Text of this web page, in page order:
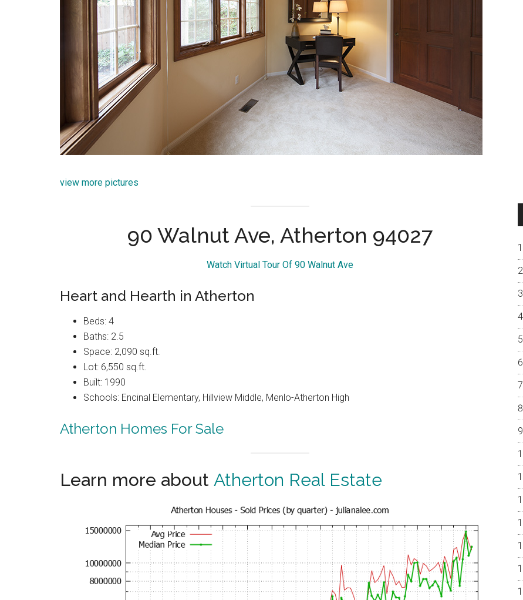
view more pictures
90 Walnut Ave, Atherton 94027
Watch Virtual Tour Of 90 Walnut Ave
Heart and Hearth in Atherton
Beds: 4
Baths: 2.5
Space: 2,090 sq.ft.
Lot: 6,550 sq.ft.
Built: 1990
Schools: Encinal Elementary, Hillview Middle, Menlo-Atherton High
Atherton Homes For Sale
Learn more about Atherton Real Estate